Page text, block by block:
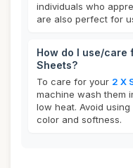
individuals who
are also perfect for
How do I use/care
Sheets?
To care for your 2 X
machine wash them
low heat. Avoid
color and softness.